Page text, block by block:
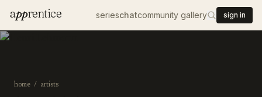
apprentice serieschatcommunity gallery sign in
home / artists